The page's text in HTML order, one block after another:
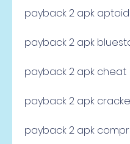
payback 2 apk
payback 2 apk
payback 2 apk cheat
payback 2 apk
payback 2 apk